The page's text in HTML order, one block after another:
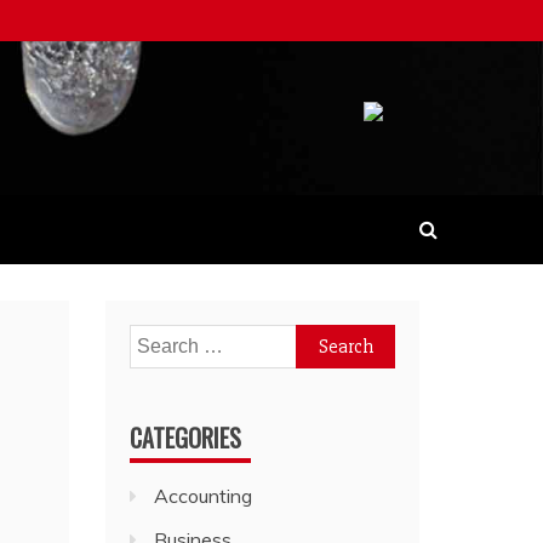
Search
for:
CATEGORIES
Accounting